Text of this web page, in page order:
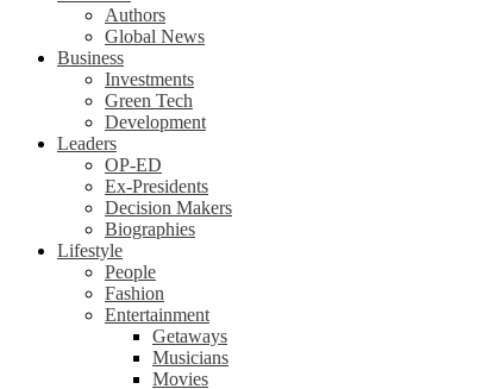
Authors
Global News
Business
Investments
Green Tech
Development
Leaders
OP-ED
Ex-Presidents
Decision Makers
Biographies
Lifestyle
People
Fashion
Entertainment
Getaways
Musicians
Movies